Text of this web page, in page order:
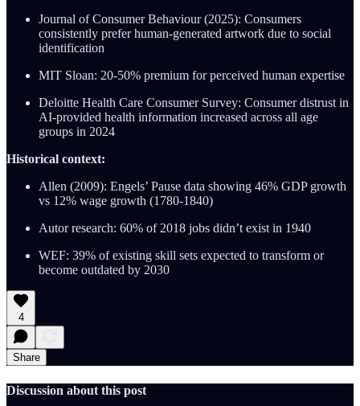
Journal of Consumer Behaviour (2025): Consumers
consistently prefer human-generated artwork due to social
identification
MIT Sloan: 20-50% premium for perceived human expertise
Deloitte Health Care Consumer Survey: Consumer distrust in
AI-provided health information increased across all age
groups in 2024
Historical context:
Allen (2009): Engels’ Pause data showing 46% GDP growth
vs 12% wage growth (1780-1840)
Autor research: 60% of 2018 jobs didn’t exist in 1940
WEF: 39% of existing skill sets expected to transform or
become outdated by 2030
4
Share
Discussion about this post